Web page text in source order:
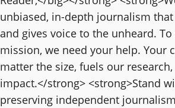
unbiased, in-depth journalism
and gives voice to the unheard.
mission, we need your help. Your
matter the size, fuels our
impact.</strong> <strong>Stand
preserving independent